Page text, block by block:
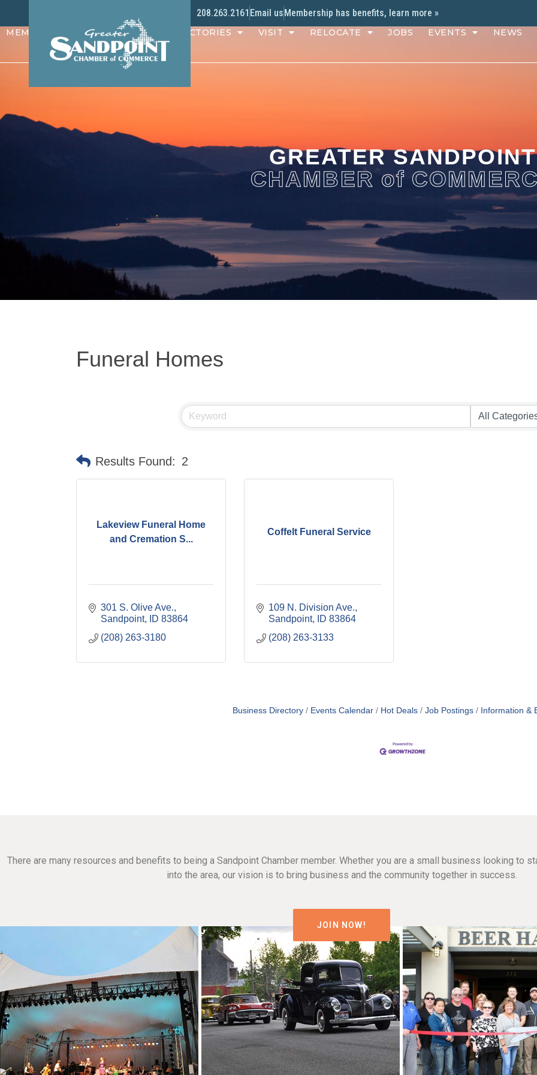
208.263.2161 Email usMembership has benefits, learn more »
MEMBERS PROGRAMS DIRECTORIES VISIT RELOCATE JOBS EVENTS NEWS
GREATER SANDPOINT
CHAMBER of
Funeral Homes
Results Found: 2
Lakeview Funeral Home
and Cremation S...
301 S. Olive Ave.
Sandpoint
ID 83864
(208) 263-3180
Coffelt Funeral Service
109 N. Division Ave.
Sandpoint
ID 83864
(208) 263-3133
Business Directory Events Calendar Hot Deals Job Postings Information &
There are many resources and benefits to being a Sandpoint Chamber member. Whether you are a small business looking to
into the area, our vision is to bring business and the community together in success.
JOIN NOW!